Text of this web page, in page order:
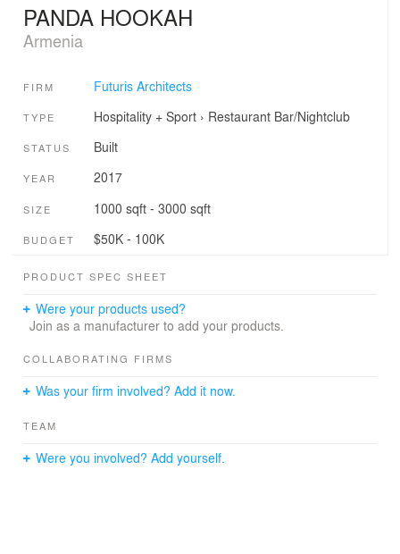
PANDA HOOKAH
Armenia
FIRM Futuris Architects
TYPE Hospitality + Sport› Restaurant Bar/Nightclub
STATUS Built
YEAR 2017
SIZE 1000 sqft - 3000 sqft
BUDGET $50K - 100K
PRODUCT SPEC SHEET
Were your products used?
Join as a manufacturer to add your products.
COLLABORATING FIRMS
Was your firm involved? Add it now.
TEAM
Were you involved? Add yourself.